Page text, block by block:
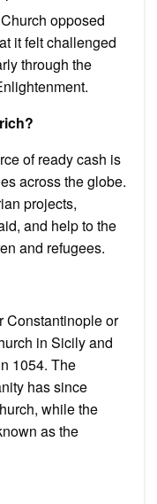
opposed
it felt challenged
through the
of ready cash is
across the globe.
projects,
and help to the
and refugees.
Constantinople or
in Sicily and
1054. The
has since
while the
as the